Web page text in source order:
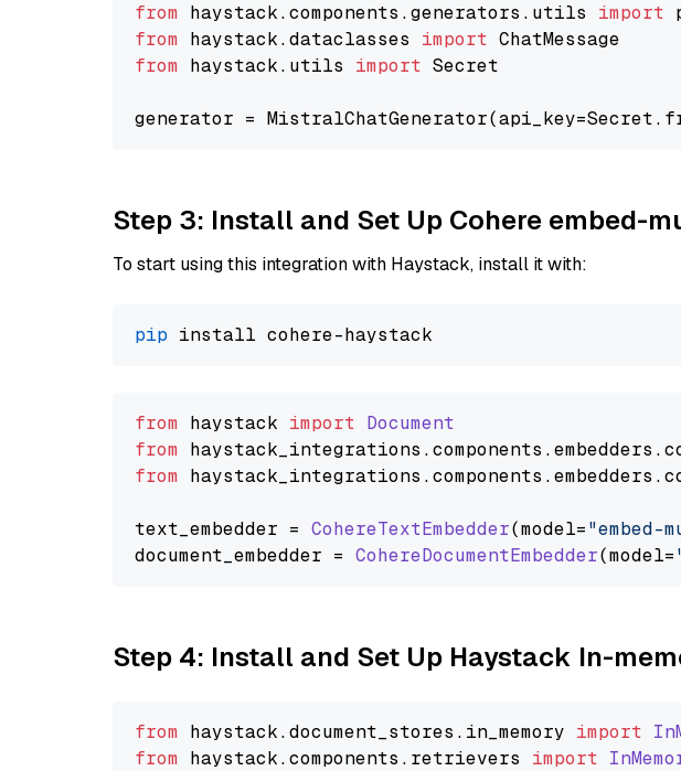
from haystack.components.generators.utils import
from haystack.dataclasses import
from haystack.utils import Secret
generator =
Step 3: Install and Set Up Cohere embed-
To start using this integration with Haystack, install it with:
pip
from haystack import Document
from haystack_integrations.components .embedders .
from haystack_integrations.components .embedders .
text_embedder = CohereTextEmbedder(model=
document_embedder = CohereDocumentEmbedder(model=
Step 4: Install and Set Up Haystack In-
from haystack.document_stores . in_memory import
from haystack.components . retrievers import